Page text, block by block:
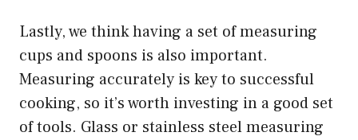
Lastly, we think having a set of measuring
cups and spoons is also important.
Measuring accurately is key to successful
cooking, so it’s worth investing in a good set
of tools. Glass or stainless steel measuring